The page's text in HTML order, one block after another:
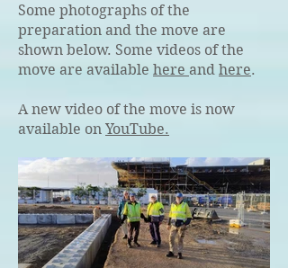
Some photographs of the
preparation and the move are
shown below. Some videos of the
move are available here and here.
A new video of the move is now
available on YouTube.